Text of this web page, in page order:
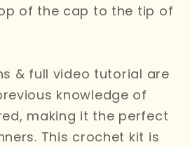
of the cap to the tip of
& full video tutorial are
knowledge of
making it the perfect
This crochet kit is